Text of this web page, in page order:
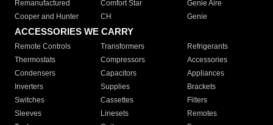
Remanufactured
Comfort Star
Genie Aire
Cooper and Hunter
CH Genie
ACCESSORIES WE CARRY
Remote Controls Transformers
Refrigerants
Thermostats
Compressors
Accessories
Condensers
Capacitors
Appliances
Inverters
Supplies
Brackets
Switches
Cassettes
Filters
Sleeves
Linesets
Remotes